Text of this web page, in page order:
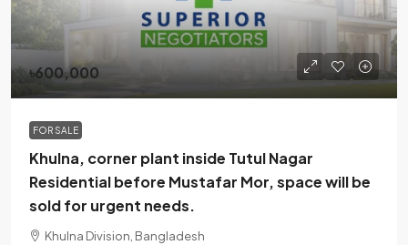
৳600,000
FOR SALE
Khulna, corner plant inside Tutul Nagar
Residential before Mustafar Mor, space will be
sold for urgent needs.
Khulna Division, Bangladesh